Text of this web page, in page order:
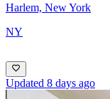
Harlem, New York
NY
Updated 8 days ago